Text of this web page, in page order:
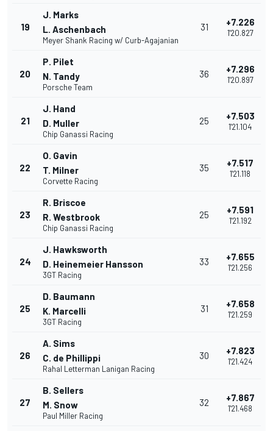
19
J. Marks
L. Aschenbach
Meyer Shank Racing w/ Curb-Agajanian
31 +7.226
1'20.827
20
P. Pilet
N. Tandy
Porsche Team
36 +7.296
1'20.897
21
J. Hand
D. Muller
Chip Ganassi Racing
25 +7.503
1'21.104
22
O. Gavin
T. Milner
Corvette Racing
35 +7.517
1'21.118
23
R. Briscoe
R. Westbrook
Chip Ganassi Racing
25 +7.591
1'21.192
24
J. Hawksworth
D. Heinemeier Hansson
3GT Racing
33 +7.655
1'21.256
25
D. Baumann
K. Marcelli
3GT Racing
31 +7.658
1'21.259
26
A. Sims
C. de Phillippi
Rahal Letterman Lanigan Racing
30 +7.823
1'21.424
27
B. Sellers
M. Snow
Paul Miller Racing
32 +7.867
1'21.468